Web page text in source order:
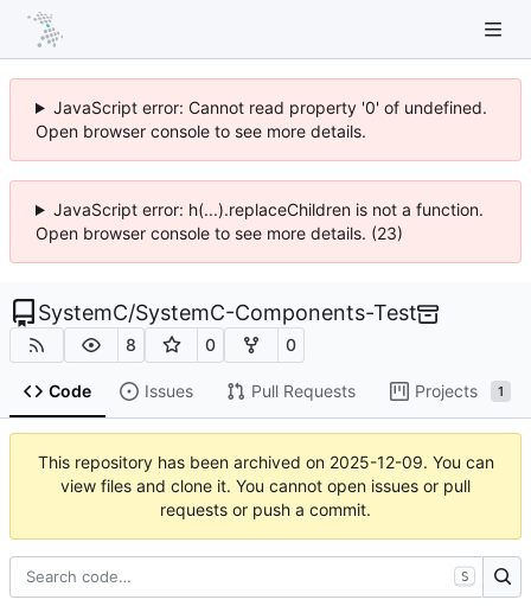
JavaScript error: Cannot read property '0' of undefined.
Open browser console to see more details.
JavaScript error: h(...).replaceChildren is not a function.
Open browser console to see more details. (23)
SystemC/SystemC-Components-Test
8 0 0
Code Issues Pull Requests Projects 1
This repository has been archived on 2025-12-09. You can
view files and clone it. You cannot open issues or pull
requests or push a commit.
S